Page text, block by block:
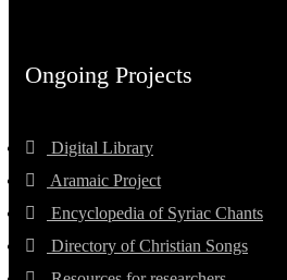
Ongoing Projects
Digital Library
Aramaic Project
Encyclopedia of Syriac Chants
Directory of Christian Songs